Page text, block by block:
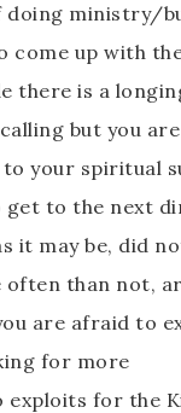
ministry/
come up with
there is a
but you
to your spiritual
to the next
it may be, did
than not,
are afraid to
for more
exploits for the